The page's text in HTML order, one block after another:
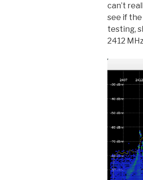
can’t
see if
testing,
2412